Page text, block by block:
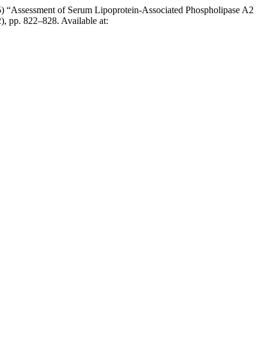
of Serum Lipoprotein-Associated Phospholipase A2
pp. 822–828. Available at: